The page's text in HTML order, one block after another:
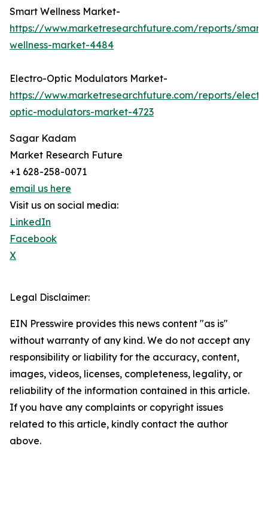
Smart Wellness Market-
https://www.marketresearchfuture.com/reports/smart-
wellness-market-4484
Electro-Optic Modulators Market-
https://www.marketresearchfuture.com/reports/
optic-modulators-market-4723
Sagar Kadam
Market Research Future
+1 628-258-0071
email us here
Visit us on social media:
LinkedIn
Facebook
X
Legal Disclaimer:
EIN Presswire provides this news content "as is"
without warranty of any kind. We do not accept any
responsibility or liability for the accuracy, content,
images, videos, licenses, completeness, legality, or
reliability of the information contained in this article.
If you have any complaints or copyright issues
related to this article, kindly contact the author
above.